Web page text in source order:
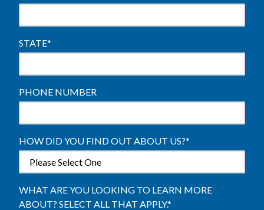
STATE*
PHONE NUMBER
HOW DID YOU FIND OUT ABOUT US?*
WHAT ARE YOU LOOKING TO LEARN MORE
ABOUT? SELECT ALL THAT APPLY.*